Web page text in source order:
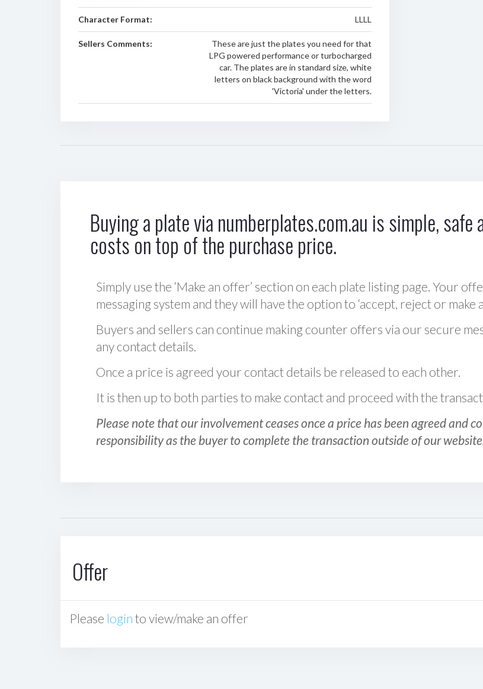
Character Format: LLLL
Sellers Comments:
These are just the plates you need for that
LPG powered performance or turbocharged
car. The plates are in standard size, white
letters on black background with the word
'Victoria' under the letters.
Buying a plate via numberplates.com.au is simple, safe
costs on top of the purchase price.
Simply use the ‘Make an offer’ section on each plate listing page. Your
messaging system and they will have the option to ‘accept, reject or make
Buyers and sellers can continue making counter offers via our secure
any contact details.
Once a price is agreed your contact details be released to each other.
It is then up to both parties to make contact and proceed with the
Please note that our involvement ceases once a price has been agreed and
responsibility as the buyer to complete the transaction outside of our
Offer
Please login to view/make an offer